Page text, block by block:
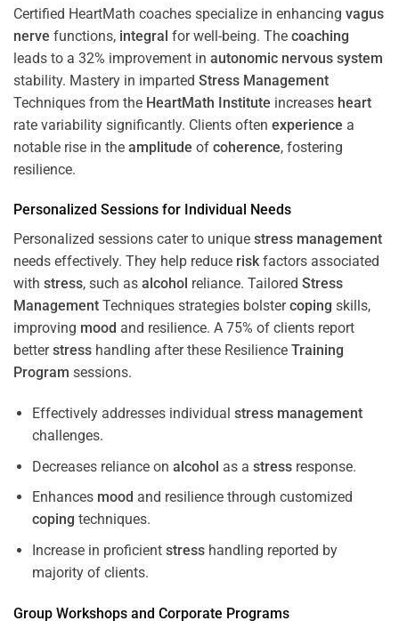
Certified HeartMath coaches specialize in enhancing vagus
nerve functions, integral for well-being. The coaching
leads to a 32% improvement in autonomic nervous system
stability. Mastery in imparted Stress Management
Techniques from the HeartMath Institute increases heart
rate variability significantly. Clients often experience a
notable rise in the amplitude of coherence, fostering
resilience.
Personalized Sessions for Individual Needs
Personalized sessions cater to unique stress management
needs effectively. They help reduce riskfactors associated
with stress, such as alcohol reliance. Tailored Stress
Management Techniques strategies bolstercoping skills,
improving mood and resilience. A 75% of clients report
betterstress handling after these Resilience Training
Program sessions.
Effectively addresses individual stress management
challenges.
Decreases reliance on alcohol as a stressresponse.
Enhances mood and resilience through customized
coping techniques.
Increase in proficient stresshandling reported by
majority of clients.
Group Workshops and Corporate Programs